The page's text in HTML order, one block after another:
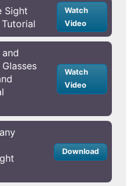
Sight
Watch
Video
Watch
Video
Download